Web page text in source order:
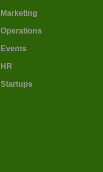
Marketing
Operations
Events
HR
Startups